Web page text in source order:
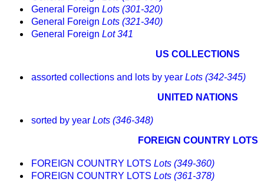
General Foreign Lots (301-320)
General Foreign Lots (321-340)
General Foreign Lot 341
US COLLECTIONS
assorted collections and lots by year Lots (342-345)
UNITED NATIONS
sorted by year Lots (346-348)
FOREIGN COUNTRY LOTS
FOREIGN COUNTRY LOTS Lots (349-360)
FOREIGN COUNTRY LOTS Lots (361-378)